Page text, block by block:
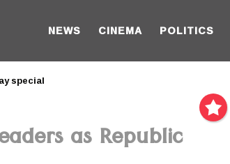
NEWS CINEMA POLITICS
special
as Republic